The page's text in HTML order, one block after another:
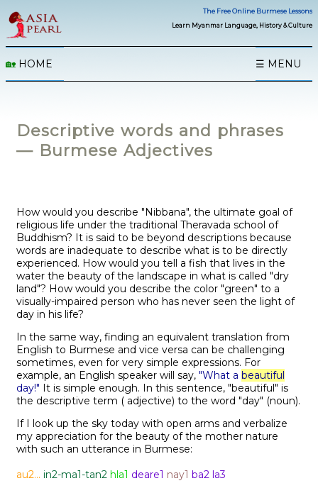
The Free Online Burmese Lessons
Learn Myanmar Language, History & Culture
🏡 HOME ☰ MENU
Descriptive words and phrases
— Burmese Adjectives
How would you describe "Nibbana", the ultimate goal of
religious life under the traditional Theravada school of
Buddhism? It is said to be beyond descriptions because
words are inadequate to describe what is to be directly
experienced. How would you tell a fish that lives in the
water the beauty of the landscape in what is called "dry
land"? How would you describe the color "green" to a
visually-impaired person who has never seen the light of
day in his life?
In the same way, finding an equivalent translation from
English to Burmese and vice versa can be challenging
sometimes, even for very simple expressions. For
example, an English speaker will say, "What a beautiful
day!" It is simple enough. In this sentence, "beautiful" is
the descriptive term ( adjective) to the word "day" (noun).
If I look up the sky today with open arms and verbalize
my appreciation for the beauty of the mother nature
with such an utterance in Burmese:
au2... in2-ma1-tan2 hla1 deare1 nay1 ba2 la3